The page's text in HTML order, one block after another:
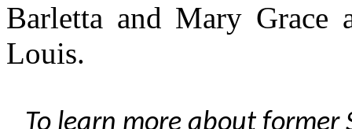
Barletta and Mary Grace
Louis.